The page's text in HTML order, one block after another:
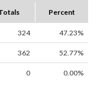
Percent
324 47.23%
362 52.77%
0 0.00%